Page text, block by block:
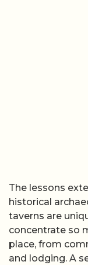
The lessons
historical
taverns are
concentrate so
place, from
and lodging. A